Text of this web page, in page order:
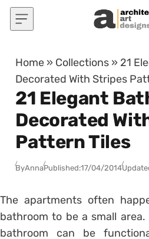
Skip to content
Home » Collections » 21
Decorated With Stripes
21 Elegant
Decorated
Pattern Tiles
ByAnnaPublished:17/04/2014
The apartments often
bathroom to be a small area.
bathroom can be